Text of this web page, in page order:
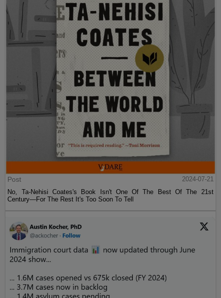
Post
2024-07-21
No, Ta-Nehisi Coates's Book Isn't One Of The Best Of The 21st
Century—For The Rest It's Too Soon To Tell